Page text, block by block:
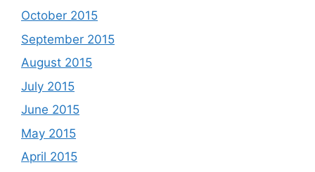
October 2015
September 2015
August 2015
July 2015
June 2015
May 2015
April 2015